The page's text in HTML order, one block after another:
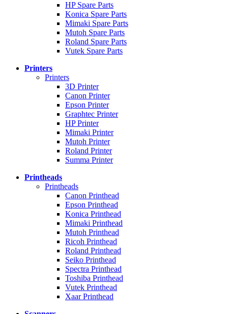
HP Spare Parts
Konica Spare Parts
Mimaki Spare Parts
Mutoh Spare Parts
Roland Spare Parts
Vutek Spare Parts
Printers
Printers
3D Printer
Canon Printer
Epson Printer
Graphtec Printer
HP Printer
Mimaki Printer
Mutoh Printer
Roland Printer
Summa Printer
Printheads
Printheads
Canon Printhead
Epson Printhead
Konica Printhead
Mimaki Printhead
Mutoh Printhead
Ricoh Printhead
Roland Printhead
Seiko Printhead
Spectra Printhead
Toshiba Printhead
Vutek Printhead
Xaar Printhead